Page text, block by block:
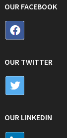
OUR FACEBOOK
OUR TWITTER
OUR LINKEDIN